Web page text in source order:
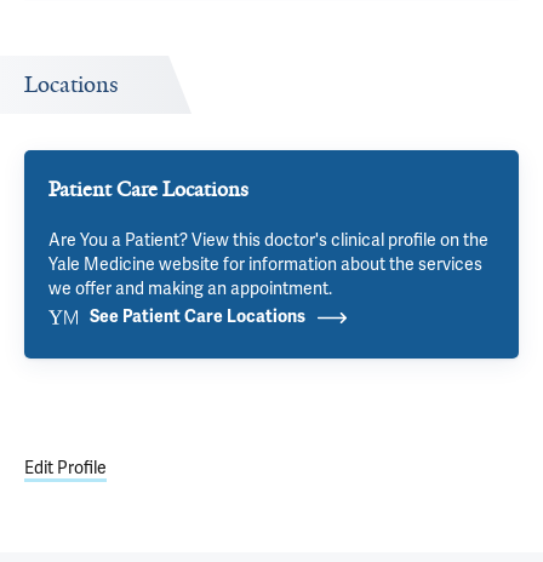
Locations
Patient Care Locations
Are You a Patient? View this doctor's clinical profile on the
Yale Medicine website for information about the services
we offer and making an appointment.
See Patient Care Locations
Edit Profile